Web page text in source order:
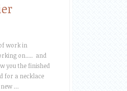
work in
on..... and
you the finished
for a necklace
…